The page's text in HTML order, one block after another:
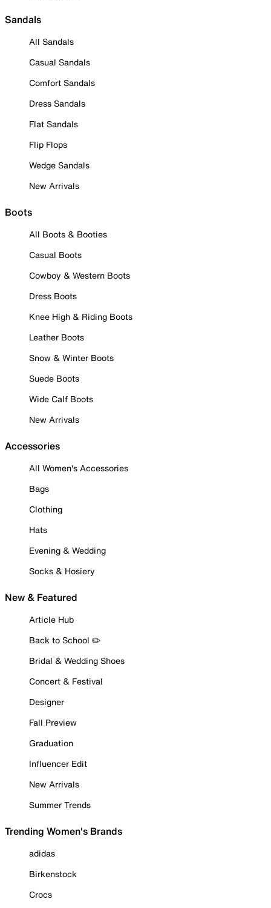
Sandals
All Sandals
Casual Sandals
Comfort Sandals
Dress Sandals
Flat Sandals
Flip Flops
Wedge Sandals
New Arrivals
Boots
All Boots & Booties
Casual Boots
Cowboy & Western Boots
Dress Boots
Knee High & Riding Boots
Leather Boots
Snow & Winter Boots
Suede Boots
Wide Calf Boots
New Arrivals
Accessories
All Women's Accessories
Bags
Clothing
Hats
Evening & Wedding
Socks & Hosiery
New & Featured
Article Hub
Back to School ✏️
Bridal & Wedding Shoes
Concert & Festival
Designer
Fall Preview
Graduation
Influencer Edit
New Arrivals
Summer Trends
Trending Women's Brands
adidas
Birkenstock
Crocs